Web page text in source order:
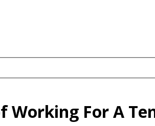
Working For A